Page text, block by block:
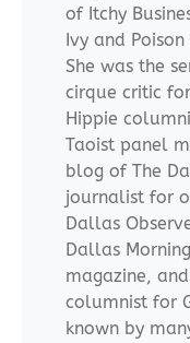
of Itchy
Ivy and
She was the
cirque critic
Hippie
Taoist panel
blog of The
journalist for
Dallas
Dallas
magazine,
columnist for
known by